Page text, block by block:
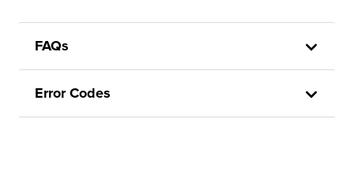
FAQs
Error Codes